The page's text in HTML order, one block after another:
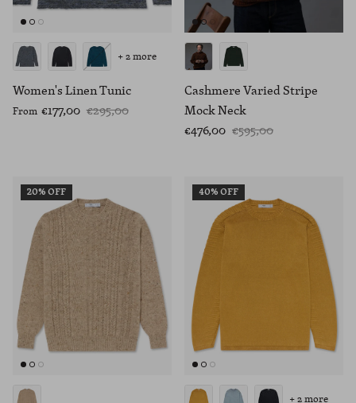
Women's Linen Tunic
From €177,00 €295,00
+ 2 more
Cashmere Varied Stripe
Mock Neck
€476,00 €595,00
20% OFF 40% OFF
+ 2 more